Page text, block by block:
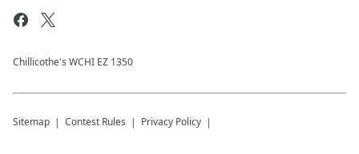
Chillicothe's WCHI EZ 1350
Sitemap Contest Rules Privacy Policy